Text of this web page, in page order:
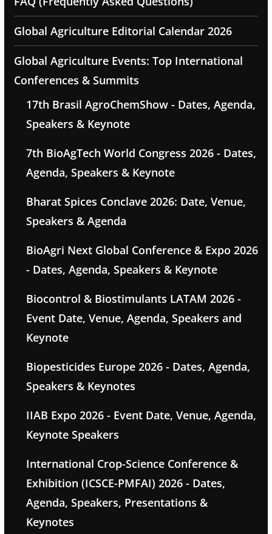
Global Agriculture Editorial Calendar 2026
Global Agriculture Events: Top International
Conferences & Summits
17th Brasil AgroChemShow - Dates, Agenda,
Speakers & Keynote
7th BioAgTech World Congress 2026 - Dates,
Agenda, Speakers & Keynote
Bharat Spices Conclave 2026: Date, Venue,
Speakers & Agenda
BioAgri Next Global Conference & Expo 2026
- Dates, Agenda, Speakers & Keynote
Biocontrol & Biostimulants LATAM 2026 -
Event Date, Venue, Agenda, Speakers and
Keynote
Biopesticides Europe 2026 - Dates, Agenda,
Speakers & Keynotes
IIAB Expo 2026 - Event Date, Venue, Agenda,
Keynote Speakers
International Crop-Science Conference &
Exhibition (ICSCE-PMFAI) 2026 - Dates,
Agenda, Speakers, Presentations &
Keynotes